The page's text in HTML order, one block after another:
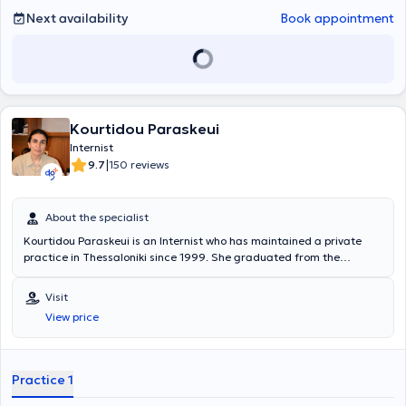
Next availability Book appointment
Kourtidou Paraskeui
Internist
9.7|150 reviews
About the specialist
Kourtidou Paraskeui is an Internist who has maintained a private
practice in Thessaloniki since 1999. She graduated from the
specialized in Internal Medicine at the General Hospital of
Thessaloniki "Hippocrates". Additionally, she specialized in Diabetes
Mellitus at the same hospital. Finally, she is a member of the
Thessaloniki Medical Association and has attended numerous Greek
Visit
View price
Practice 1